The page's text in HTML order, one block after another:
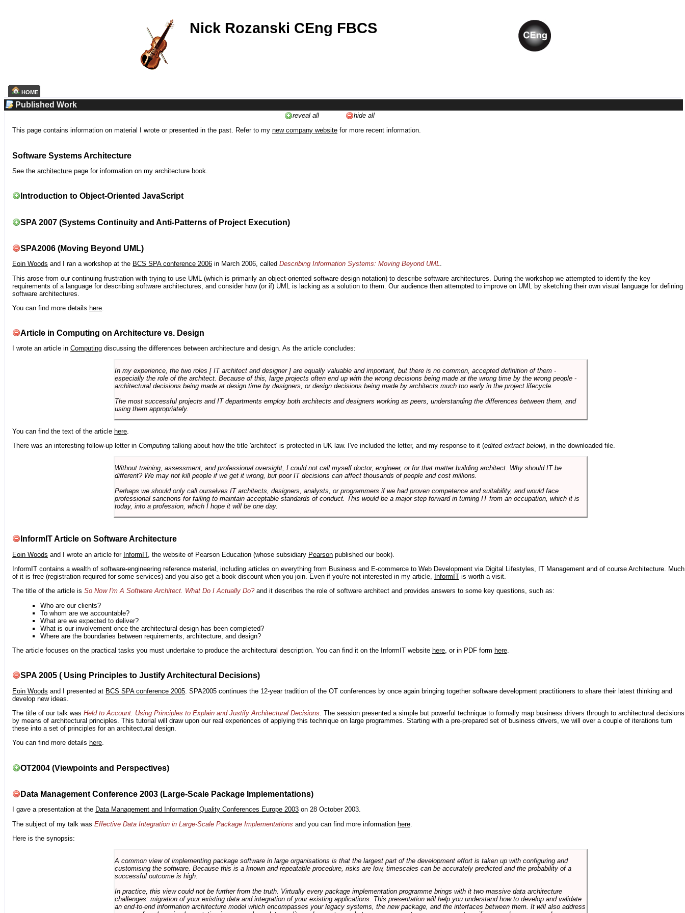
Nick Rozanski CEng FBCS
HOME
Published Work
reveal all
hide all
This page contains information on material I wrote or presented in the past. Refer to my new company website for more recent information.
Software Systems Architecture
See the architecture page for information on my architecture book.
Introduction to Object-Oriented JavaScript
SPA 2007 (Systems Continuity and Anti-Patterns of Project Execution)
SPA2006 (Moving Beyond UML)
Eoin Woods and I ran a workshop at the BCS SPA conference 2006 in March 2006, called Describing Information Systems: Moving Beyond UML.
This arose from our continuing frustration with trying to use UML (which is primarily an object-oriented software design notation) to describe software architectures. During the workshop we attempted to identify the key
requirements of a language for describing software architectures, and consider how (or if) UML is lacking as a solution to them. Our audience then attempted to improve on UML by sketching their own visual language for defining
software architectures.
You can find more details here
Article in Computing on Architecture vs. Design
I wrote an article in Computing discussing the differences between architecture and design. As the article concludes:
In my experience, the two roles [ IT architect and designer ] are equally valuable and important, but there is no common, accepted definition of them -
especially the role of the architect. Because of this, large projects often end up with the wrong decisions being made at the wrong time by the wrong people -
architectural decisions being made at design time by designers, or design decisions being made by architects much too early in the project lifecycle.
The most successful projects and IT departments employ both architects and designers working as peers, understanding the differences between them, and
using them appropriately.
You can find the text of the article here
There was an interesting follow-up letter in Computing talking about how the title 'architect' is protected in UK law. I've included the letter, and my response to it (edited extract below), in the downloaded file.
Without training, assessment, and professional oversight, I could not call myself doctor, engineer, or for that matter building architect. Why should IT be
different? We may not kill people if we get it wrong, but poor IT decisions can affect thousands of people and cost millions.
Perhaps we should only call ourselves IT architects, designers, analysts, or programmers if we had proven competence and suitability, and would face
professional sanctions for failing to maintain acceptable standards of conduct. This would be a major step forward in turning IT from an occupation, which it is
today, into a profession, which I hope it will be one day.
InformIT Article on Software Architecture
Eoin Woods and I wrote an article for InformIT, the website of Pearson Education (whose subsidiary Pearson published our book).
InformIT contains a wealth of software-engineering reference material, including articles on everything from Business and E-commerce to Web Development via Digital Lifestyles, IT Management and of course Architecture. Much
of it is free (registration required for some services) and you also get a book discount when you join. Even if you're not interested in my article, InformIT is worth a visit.
The title of the article is So Now I'm A Software Architect. What Do I Actually Do?and it describes the role of software architect and provides answers to some key questions, such as:
Who are our clients?
To whom are we accountable?
What are we expected to deliver?
What is our involvement once the architectural design has been completed?
Where are the boundaries between requirements, architecture, and design?
The article focuses on the practical tasks you must undertake to produce the architectural description. You can find it on the InformIT website here, or in PDF form here.
SPA 2005 ( Using Principles to Justify Architectural Decisions)
Eoin Woods and I presented at BCS SPA conference 2005 . SPA2005 continues the 12-year tradition of the OT conferences by once again bringing together software development practitioners to share their latest thinking and
develop new ideas.
The title of our talk was Held to Account: Using Principles to Explain and Justify Architectural Decisions. The session presented a simple but powerful technique to formally map business drivers through to architectural decisions
by means of architectural principles. This tutorial will draw upon our real experiences of applying this technique on large programmes. Starting with a pre-prepared set of business drivers, we will over a couple of iterations turn
these into a set of principles for an architectural design.
You can find more details here.
OT2004 (Viewpoints and Perspectives)
Data Management Conference 2003 (Large-Scale Package Implementations)
I gave a presentation at the Data Management and Information Quality Conferences Europe 2003 on 28 October 2003.
The subject of my talk was Effective Data Integration in Large-Scale Package Implementations and you can find more information here
Here is the synopsis:
A common view of implementing package software in large organisations is that the largest part of the development effort is taken up with configuring and
customising the software. Because this is a known and repeatable procedure, risks are low, timescales can be accurately predicted and the probability of a
successful outcome is high.
In practice, this view could not be further from the truth. Virtually every package implementation programme brings with it two massive data architecture
challenges: migration of your existing data and integration of your existing applications. This presentation will help you understand how to develop and validate
an end-to-end information architecture model which encompasses your legacy systems, the new package, and the interfaces between them. It will also address